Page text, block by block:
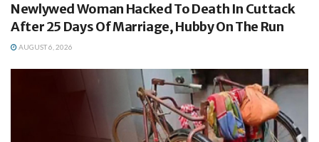
Newlywed Woman Hacked To Death In Cuttack
After 25 Days Of Marriage, Hubby On The Run
AUGUST 6, 2026